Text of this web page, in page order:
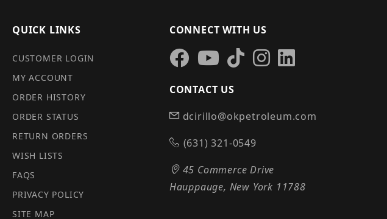
QUICK LINKS
CUSTOMER LOGIN
MY ACCOUNT
ORDER HISTORY
ORDER STATUS
RETURN ORDERS
WISH LISTS
FAQS
PRIVACY POLICY
SITE MAP
CONNECT WITH US
CONTACT US
dcirillo@okpetroleum.com
(631) 321-0549
45 Commerce Drive
Hauppauge, New York 11788